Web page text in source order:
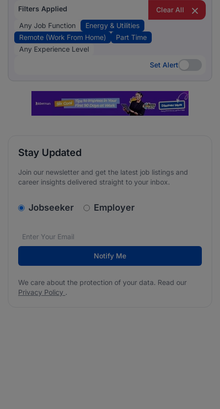
Filters Applied
Clear All
Any Job Function
Energy & Utilities
Remote (Work From Home)
Part Time
Any Experience Level
Set Alert
Set Alert
Stay Updated
Join our newsletter and get the latest job listings and
career insights delivered straight to your inbox.
v2.homepage.newsletter_signup.choose_type
Jobseeker Employer
Email address*
We care about the protection of your data. Read our
Notify Me
We care about the protection of your data. Read our
Privacy Policy .